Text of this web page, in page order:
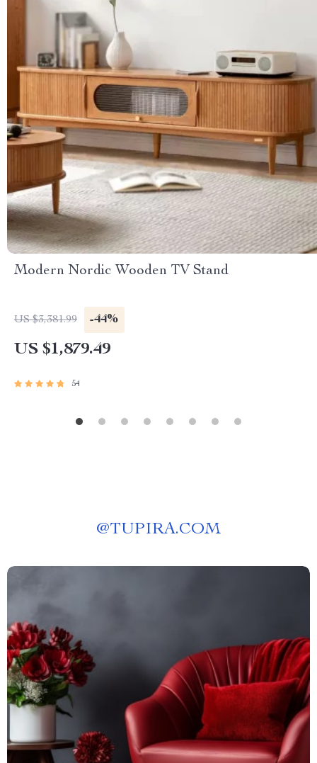
Modern Nordic Wooden TV Stand
US $3,381.99 -44%
US $1,879.49
54
@TUPIRA.COM